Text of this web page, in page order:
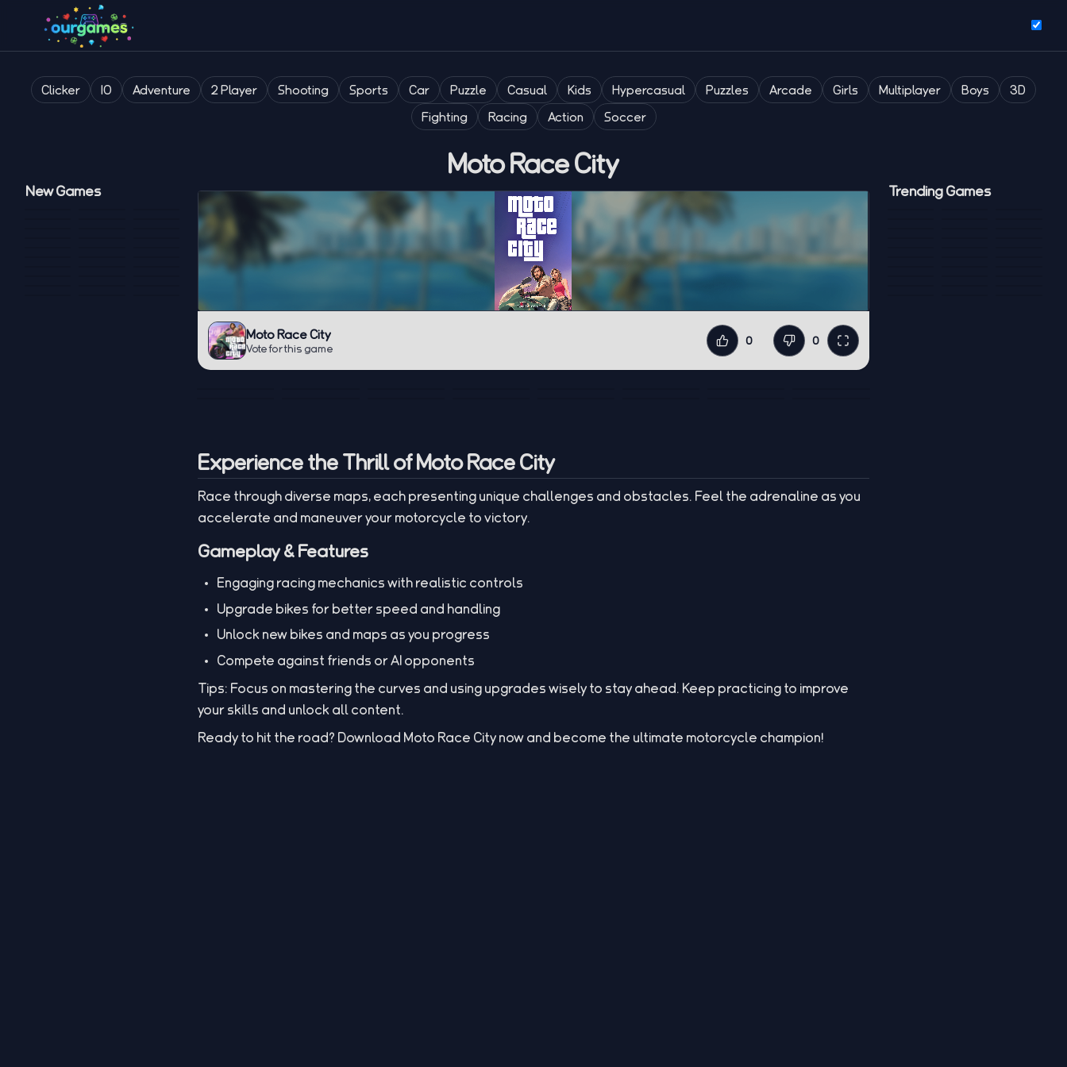
Clicker IO Adventure 2 Player Shooting Sports Car Puzzle Casual Kids Hypercasual Puzzles Arcade Girls Multiplayer Boys 3D
Fighting Racing Action Soccer
New Games
Moto Race City
Moto Race City
Vote for this game Like
0
Dislike
0
Fullscreen
Experience the Thrill of Moto Race City
Race through diverse maps, each presenting unique challenges and obstacles. Feel the adrenaline as you
accelerate and maneuver your motorcycle to victory.
Gameplay & Features
Engaging racing mechanics with realistic controls
Upgrade bikes for better speed and handling
Unlock new bikes and maps as you progress
Compete against friends or AI opponents
Tips: Focus on mastering the curves and using upgrades wisely to stay ahead. Keep practicing to improve
your skills and unlock all content.
Ready to hit the road? Download Moto Race City now and become the ultimate motorcycle champion!
Trending Games